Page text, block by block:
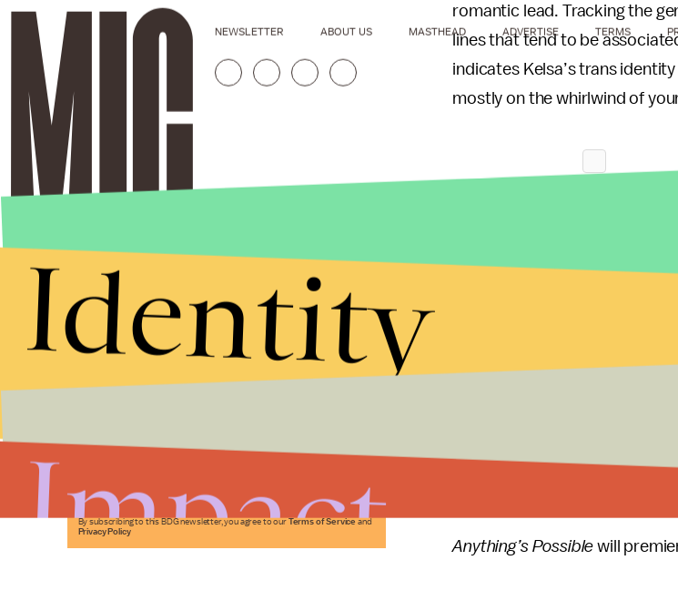
romantic lead. Tracking the
lines that tend to be
indicates Kelsa’s trans
mostly on the whirlwind of
“This is an aspirational story.
winning role in the seriesPose,
Anything’s Possiblewill
Stories that Fuel
Conversations
Submit
By subscribing to this BDG newsletter, you agree to our Terms of Service and
Privacy Policy
NEWSLETTER ABOUT US MASTHEAD ADVERTISE TERMS
Identity
Impact